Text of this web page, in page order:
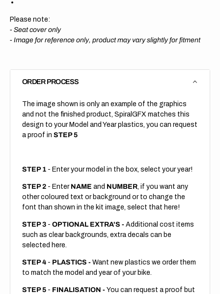
Please note:
- Seat cover only
- Image for reference only, product may vary slightly for fitment
ORDER PROCESS
The image shown is only an example of the graphics
and not the finished product, SpiralGFX matches this
design to your Model and Year plastics, you can request
a proof in STEP 5
STEP 1 - Enter your model in the box, select your year!
STEP 2 - Enter NAME and NUMBER, if you want any
other coloured text or background or to change the
font than shown in the kit image, select that here!
STEP 3 - OPTIONAL EXTRA'S - Additional cost items
such as clear backgrounds, extra decals can be
selected here.
STEP 4 - PLASTICS - Want new plastics we order them
to match the model and year of your bike.
STEP 5 - FINALISATION - You can request a proof but